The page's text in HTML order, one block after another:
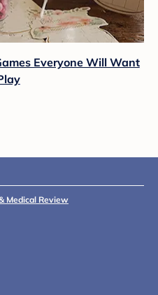
Everyone Will Want
Medical Review